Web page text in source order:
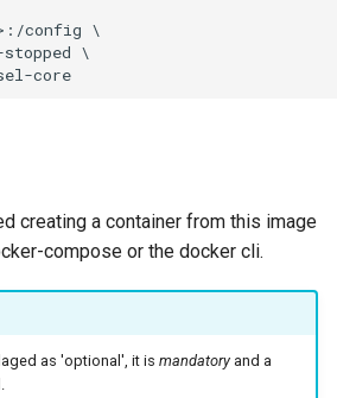
creating a container from this image
compose or the docker cli.
as 'optional', it is mandatoryand a